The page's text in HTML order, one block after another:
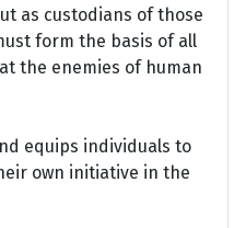
as custodians of those
form the basis of all
the enemies of human
equips individuals to
own initiative in the